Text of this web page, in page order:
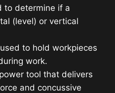
to determine if a
(level) or vertical
to hold workpieces
work.
tool that delivers
and concussive